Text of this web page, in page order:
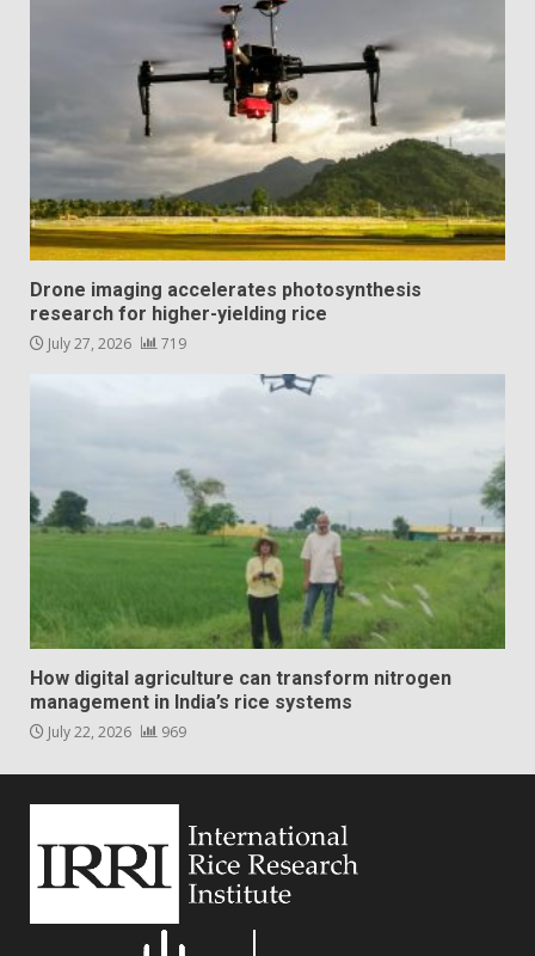
Drone imaging accelerates photosynthesis
research for higher-yielding rice
July 27, 2026 719
How digital agriculture can transform nitrogen
management in India’s rice systems
July 22, 2026 969